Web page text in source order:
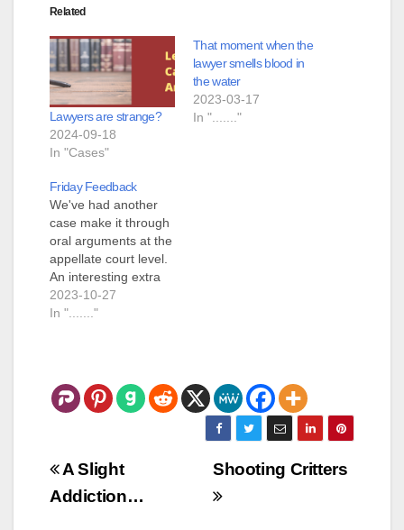
Related
Lawyers are strange?
2024-09-18
In "Cases"
That moment when the
lawyer smells blood in
the water
2023-03-17
In "......."
Friday Feedback
We've had another
case make it through
oral arguments at the
appellate court level.
An interesting extra
happened over in the
Third Circuit Court,
transcript of the oral
arguments. I think
2023-10-27
In "......."
Post
navigation
Shooting Critters
A Slight
Addiction…